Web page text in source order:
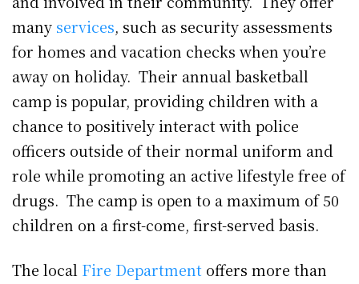
many services, such as security assessments
for homes and vacation checks when you’re
away on holiday. Their annual basketball
camp is popular, providing children with a
chance to positively interact with police
officers outside of their normal uniform and
role while promoting an active lifestyle free of
drugs. The camp is open to a maximum of 50
children on a first-come, first-served basis.
The local Fire Department offers more than